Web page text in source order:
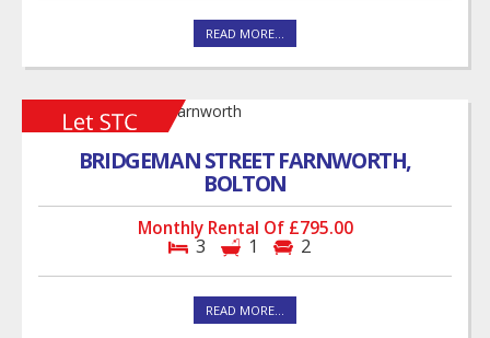
READ MORE...
BRIDGEMAN STREET FARNWORTH,
BOLTON
Monthly Rental Of £795.00
3 1 2
READ MORE...